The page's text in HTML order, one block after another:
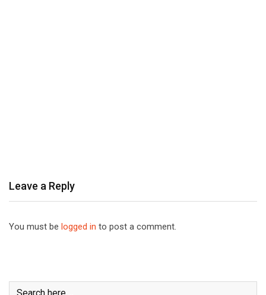
Leave a Reply
You must be logged in to post a comment.